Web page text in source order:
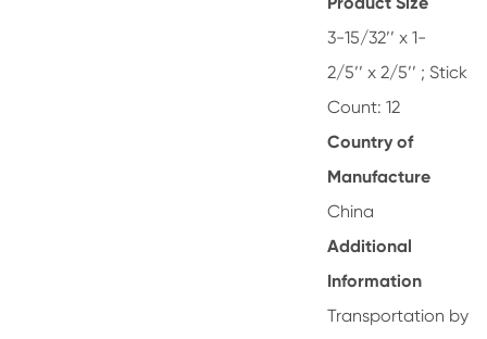
3-15/32’’ x 1-
2/5’’ x 2/5’’ ; Stick
Count: 12
Country of
Manufacture
China
Additional
Information
Transportation by